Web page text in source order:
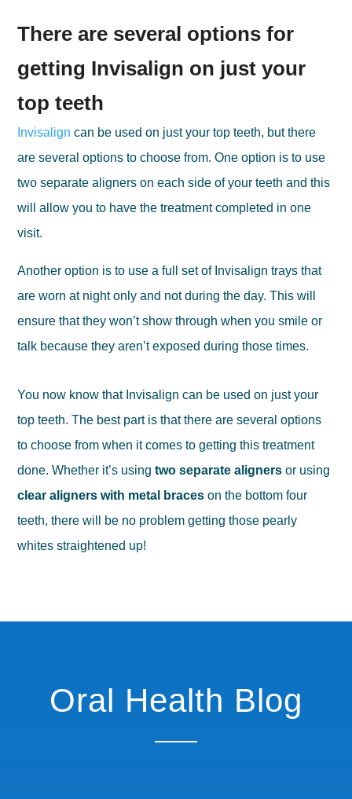
There are several options for
getting Invisalign on just your
top teeth
Invisalign can be used on just your top teeth, but there
are several options to choose from. One option is to use
two separate aligners on each side of your teeth and this
will allow you to have the treatment completed in one
visit.
Another option is to use a full set of Invisalign trays that
are worn at night only and not during the day. This will
ensure that they won’t show through when you smile or
talk because they aren’t exposed during those times.
You now know that Invisalign can be used on just your
top teeth. The best part is that there are several options
to choose from when it comes to getting this treatment
done. Whether it’s usingtwo separate aligners or using
clear aligners with metal braces on the bottom four
teeth, there will be no problem getting those pearly
whites straightened up!
Oral Health Blog